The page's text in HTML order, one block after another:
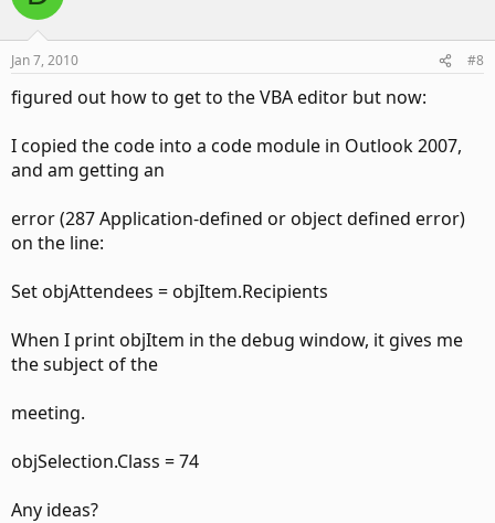
Jan 7, 2010 #8
figured out how to get to the VBA editor but now:
I copied the code into a code module in Outlook 2007,
and am getting an
error (287 Application-defined or object defined error)
on the line:
Set objAttendees = objItem.Recipients
When I print objItem in the debug window, it gives me
the subject of the
meeting.
objSelection.Class = 74
Any ideas?